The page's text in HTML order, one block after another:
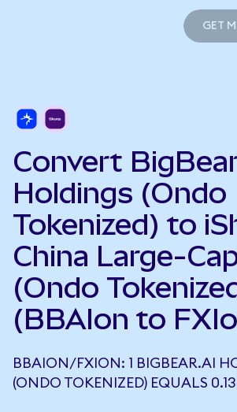
GET
Convert
Holdings (Ondo
Tokenized) to
China Large-
(Ondo
(BBAIon to
BBAION/FXION: 1 BIGBEAR.AI
(ONDO TOKENIZED) EQUALS